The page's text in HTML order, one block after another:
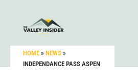
HOME » NEWS »
INDEPENDANCE PASS ASPEN